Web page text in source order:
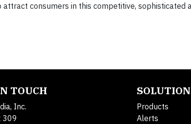
consumers in this competitive, sophisticated
TOUCH
Inc.
309
Products
Alerts